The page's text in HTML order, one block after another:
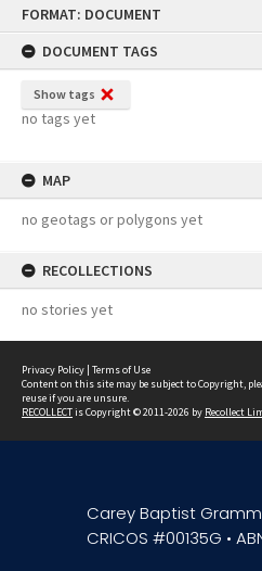
FORMAT: DOCUMENT
DOCUMENT TAGS
Show tags
no tags yet
MAP
no geotags or polygons yet
RECOLLECTIONS
no stories yet
Privacy Policy | Terms of Use
Content on this site may be subject to Copyright,
reuse if you are unsure.
RECOLLECTis Copyright © 2011-2026 by Recollect
Carey Baptist
CRICOS #00135G •